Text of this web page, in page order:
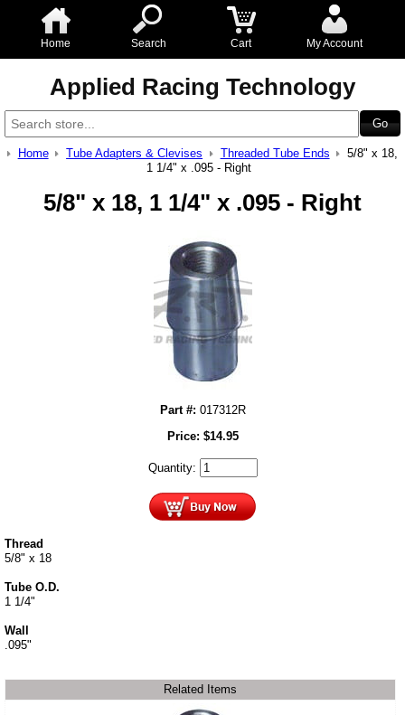
Home Search Cart My Account
Applied Racing Technology
Home Tube Adapters & Clevises Threaded Tube Ends
5/8" x 18,
1 1/4" x .095 - Right
5/8" x 18, 1 1/4" x .095 - Right
Part #: 017312R
Price: $14.95
Quantity:
Thread
5/8" x 18
Tube O.D.
1 1/4"
Wall
.095"
Related Items